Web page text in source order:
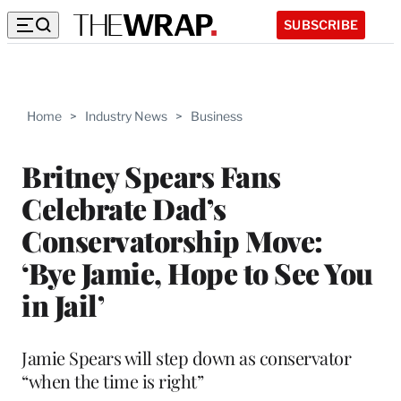
SUBSCRIBE
Home > Industry News > Business
Britney Spears Fans
Celebrate Dad’s
Conservatorship Move:
‘Bye Jamie, Hope to See You
in Jail’
Jamie Spears will step down as conservator
“when the time is right”